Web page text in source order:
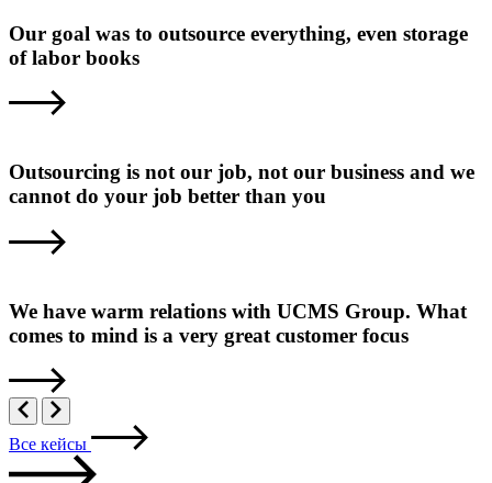
Our goal was to outsource everything, even storage
of labor books
Outsourcing is not our job, not our business and we
cannot do your job better than you
We have warm relations with UCMS Group. What
comes to mind is a very great customer focus
Все кейсы